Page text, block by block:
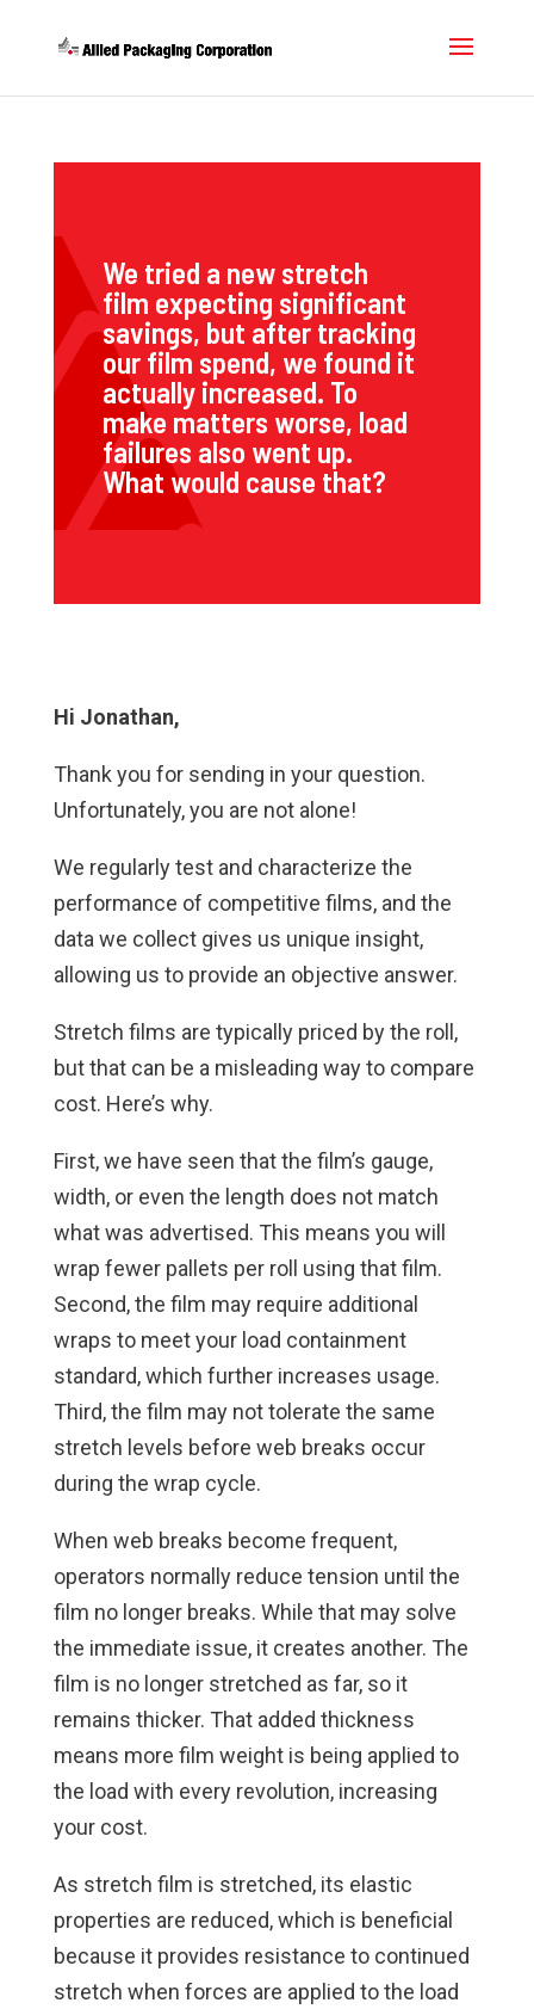
We tried a new stretch
film expecting significant
savings, but after tracking
our film spend, we found it
actually increased. To
make matters worse, load
failures also went up.
What would cause that?
Hi Jonathan,
Thank you for sending in your question.
Unfortunately, you are not alone!
We regularly test and characterize the
performance of competitive films, and the
data we collect gives us unique insight,
allowing us to provide an objective answer.
Stretch films are typically priced by the roll,
but that can be a misleading way to compare
cost. Here’s why.
First, we have seen that the film’s gauge,
width, or even the length does not match
what was advertised. This means you will
wrap fewer pallets per roll using that film.
Second, the film may require additional
wraps to meet your load containment
standard, which further increases usage.
Third, the film may not tolerate the same
stretch levels before web breaks occur
during the wrap cycle.
When web breaks become frequent,
operators normally reduce tension until the
film no longer breaks. While that may solve
the immediate issue, it creates another. The
film is no longer stretched as far, so it
remains thicker. That added thickness
means more film weight is being applied to
the load with every revolution, increasing
your cost.
As stretch film is stretched, its elastic
properties are reduced, which is beneficial
because it provides resistance to continued
stretch when forces are applied to the load